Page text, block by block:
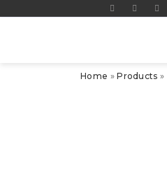
Home »Products »